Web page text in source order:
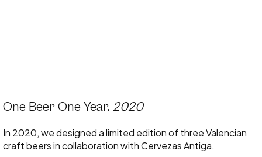
One Beer One Year. 2020
In 2020, we designed a limited edition of three Valencian
craft beers in collaboration with Cervezas Antiga.